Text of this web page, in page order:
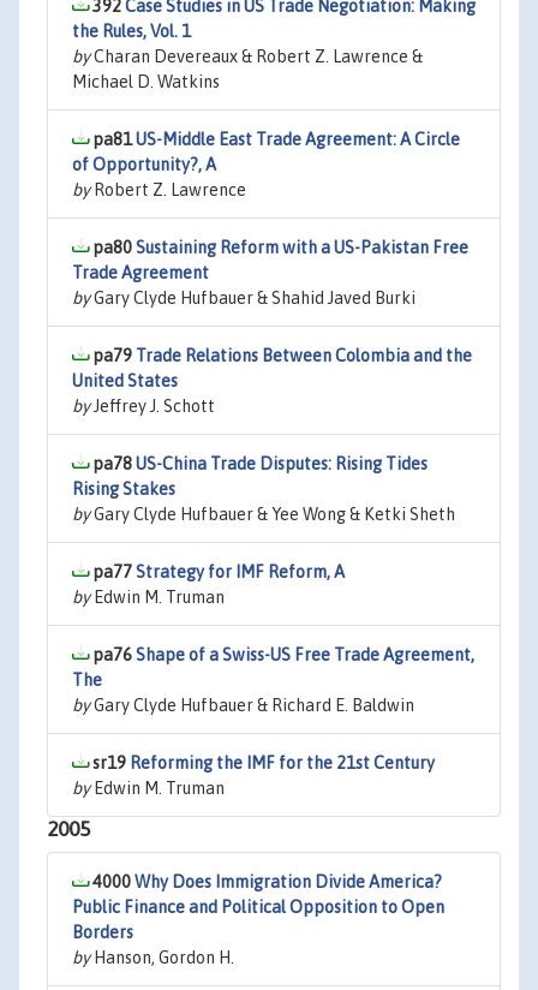
392Case Studies in US Trade Negotiation: Making
the Rules, Vol. 1
byCharan Devereaux & Robert Z. Lawrence &
Michael D. Watkins
pa81US-Middle East Trade Agreement: A Circle
of Opportunity?, A
byRobert Z. Lawrence
pa80Sustaining Reform with a US-Pakistan Free
Trade Agreement
byGary Clyde Hufbauer & Shahid Javed Burki
pa79 Trade Relations Between Colombia and the
United States
byJeffrey J. Schott
pa78US-China Trade Disputes: Rising Tides
Rising Stakes
byGary Clyde Hufbauer & Yee Wong & Ketki Sheth
pa77Strategy for IMF Reform, A
byEdwin M. Truman
pa76Shape of a Swiss-US Free Trade Agreement,
The
byGary Clyde Hufbauer & Richard E. Baldwin
sr19 Reforming the IMF for the 21st Century
byEdwin M. Truman
2005
4000Why Does Immigration Divide America?
Public Finance and Political Opposition to Open
Borders
byHanson, Gordon H.